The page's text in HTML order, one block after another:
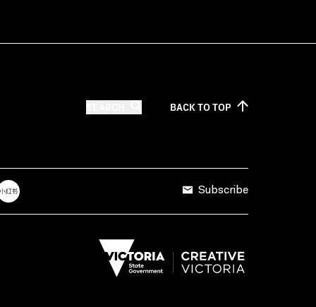
BACK TOTOP
Subscribe